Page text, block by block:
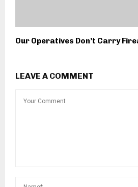
Our Operatives Don’t Carry
LEAVE A COMMENT